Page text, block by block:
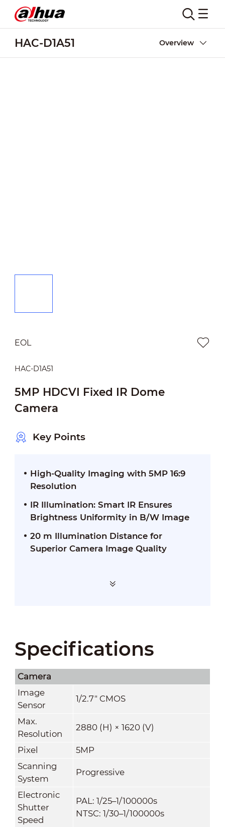
HAC-D1A51 Overview
EOL
HAC-D1A51
5MP HDCVI Fixed IR Dome
Camera
Key Points
High-Quality Imaging with 5MP 16:9
Resolution
IR Illumination: Smart IR Ensures
Brightness Uniformity in B/W Image
20 m Illumination Distance for
Superior Camera Image Quality
Specifications
Camera
Image
Sensor
1/2.7" CMOS
Max.
Resolution
2880 (H) × 1620 (V)
Pixel
5MP
Scanning
System
Progressive
Electronic
Shutter
Speed
PAL: 1/25–1/100000s
NTSC: 1/30–1/100000s